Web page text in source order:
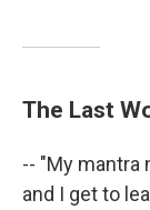
The Last
-- "My mantra
and I get to